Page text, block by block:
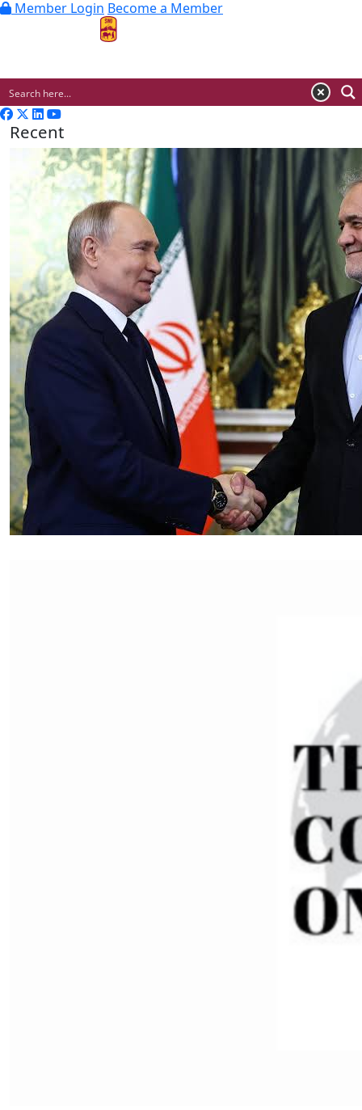
Member Login Become a Member
Recent
Essay The Latest
Russian and Chinese Strategic
Gains from the US–Iran War
by Tahir Azad
08.06.2026 at 06:00am
Tags:
Iran-Israel conflict,oil,oil prices
Russia
US-Iran conflict US-Iran War
VIEW ARTICLE ￫